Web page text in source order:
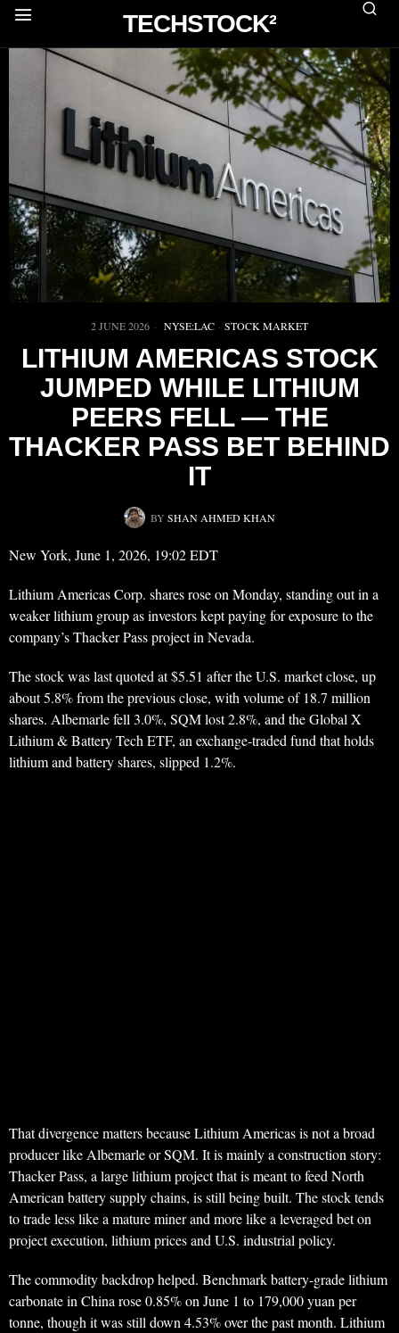
TECHSTOCK²
2 JUNE 2026 NYSE:LAC · STOCK MARKET
LITHIUM AMERICAS STOCK
JUMPED WHILE LITHIUM
PEERS FELL — THE
THACKER PASS BET BEHIND
IT
BY SHAN AHMED KHAN
New York, June 1, 2026, 19:02 EDT
Lithium Americas Corp. shares rose on Monday, standing out in a
weaker lithium group as investors kept paying for exposure to the
company’s Thacker Pass project in Nevada.
The stock was last quoted at $5.51 after the U.S. market close, up
about 5.8% from the previous close, with volume of 18.7 million
shares. Albemarle fell 3.0%, SQM lost 2.8%, and the Global X
Lithium & Battery Tech ETF, an exchange-traded fund that holds
lithium and battery shares, slipped 1.2%.
That divergence matters because Lithium Americas is not a broad
producer like Albemarle or SQM. It is mainly a construction story:
Thacker Pass, a large lithium project that is meant to feed North
American battery supply chains, is still being built. The stock tends
to trade less like a mature miner and more like a leveraged bet on
project execution, lithium prices and U.S. industrial policy.
The commodity backdrop helped. Benchmark battery-grade lithium
carbonate in China rose 0.85% on June 1 to 179,000 yuan per
tonne, though it was still down 4.53% over the past month. Lithium